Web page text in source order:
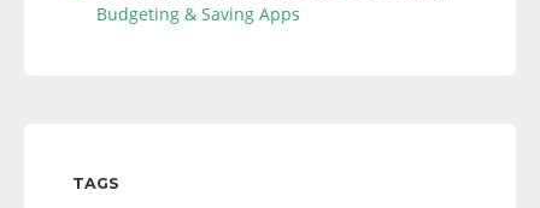
Budgeting & Saving Apps
TAGS